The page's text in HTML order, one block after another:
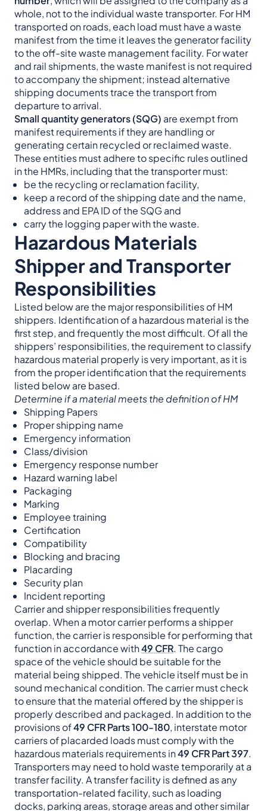
whole, not to the individual waste transporter. For HM
transported on roads, each load must have a waste
manifest from the time it leaves the generator facility
to the off-site waste management facility. For water
and rail shipments, the waste manifest is not required
to accompany the shipment; instead alternative
shipping documents trace the transport from
departure to arrival.
Small quantity generators (SQG) are exempt from
manifest requirements if they are handling or
generating certain recycled or reclaimed waste.
These entities must adhere to specific rules outlined
in the HMRs, including that the transporter must:
be the recycling or reclamation facility,
keep a record of the shipping date and the name,
address and EPA ID of the SQG and
carry the logging paper with the waste.
Hazardous Materials
Shipper and Transporter
Responsibilities
Listed below are the major responsibilities of HM
shippers. Identification of a hazardous material is the
first step, and frequently the most difficult. Of all the
shippers’ responsibilities, the requirement to classify
hazardous material properly is very important, as it is
from the proper identification that the requirements
listed below are based.
Determine if a material meets the definition of HM
Shipping Papers
Proper shipping name
Emergency information
Class/division
Emergency response number
Hazard warning label
Packaging
Marking
Employee training
Certification
Compatibility
Blocking and bracing
Placarding
Security plan
Incident reporting
Carrier and shipper responsibilities frequently
overlap. When a motor carrier performs a shipper
function, the carrier is responsible for performing that
function in accordance with49 CFR. The cargo
space of the vehicle should be suitable for the
material being shipped. The vehicle itself must be in
sound mechanical condition. The carrier must check
to ensure that the material offered by the shipper is
properly described and packaged. In addition to the
provisions of49 CFR Parts 100-180, interstate motor
carriers of placarded loads must comply with the
hazardous materials requirements in49 CFR Part 397.
Transporters may need to hold waste temporarily at a
transfer facility. A transfer facility is defined as any
transportation-related facility, such as loading
docks, parking areas, storage areas and other similar